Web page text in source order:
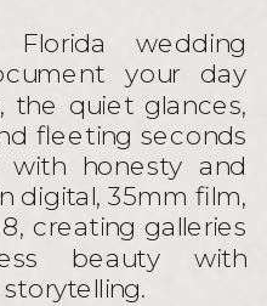
wedding
your day
the quiet glances,
fleeting seconds
honesty and
digital, 35mm film,
creating galleries
beauty with